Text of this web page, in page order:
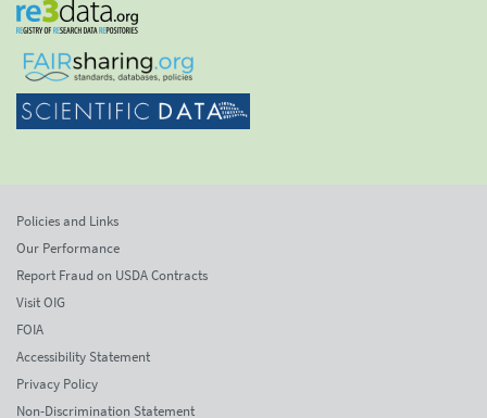
Policies and Links
Our Performance
Report Fraud on USDA Contracts
Visit OIG
FOIA
Accessibility Statement
Privacy Policy
Non-Discrimination Statement